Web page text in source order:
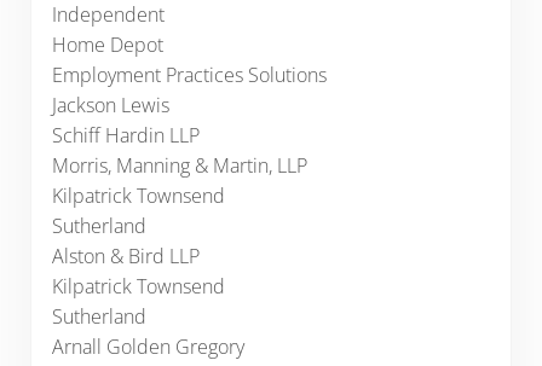
Independent
Home Depot
Employment Practices Solutions
Jackson Lewis
Schiff Hardin LLP
Morris, Manning & Martin, LLP
Kilpatrick Townsend
Sutherland
Alston & Bird LLP
Kilpatrick Townsend
Sutherland
Arnall Golden Gregory